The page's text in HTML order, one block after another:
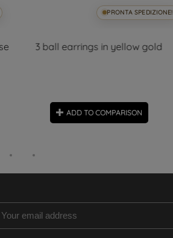
PRONTA SPEDIZIONE!
3 ball earrings in yellow gold
ADD TO COMPARISON